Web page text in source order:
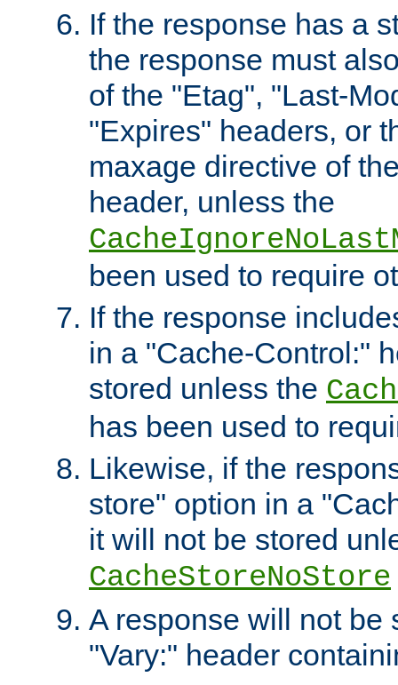
If the response has a
the response must
of the "Etag", "Last-
"Expires" headers, or
maxage directive of
header, unless the
been used to require
If the response
in a "Cache-Control:"
stored unless the
has been used to
Likewise, if the
store" option in a
it will not be stored
CacheStoreNoStore
A response will not be
"Vary:" header